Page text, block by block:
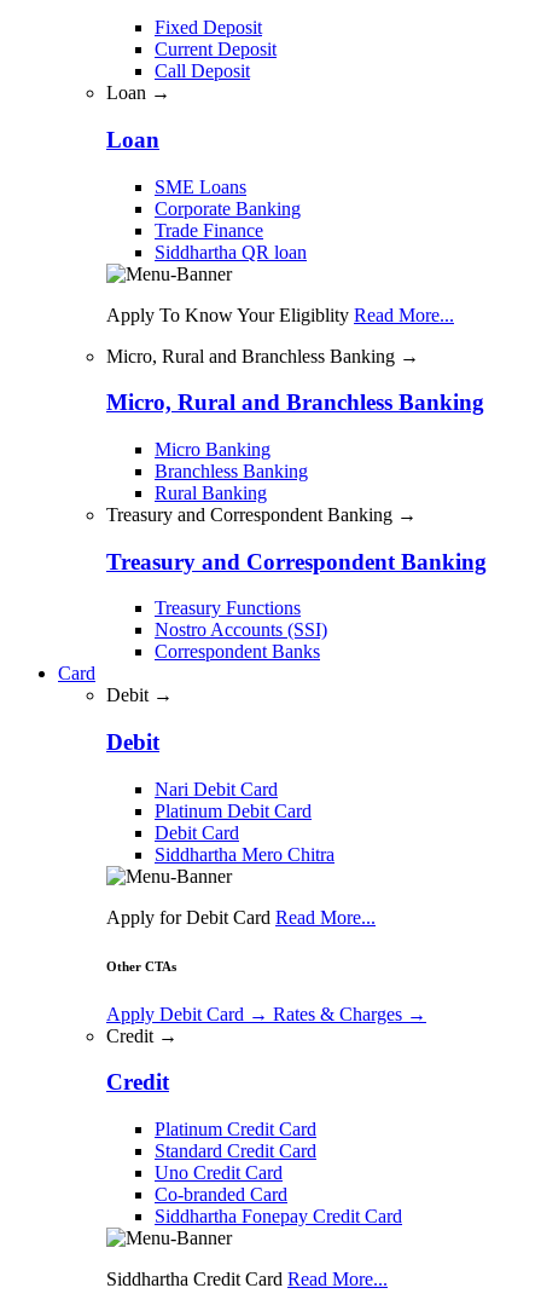
Fixed Deposit
Current Deposit
Call Deposit
Loan →
Loan
SME Loans
Corporate Banking
Trade Finance
Siddhartha QR loan
Apply To Know Your Eligiblity Read More...
Micro, Rural and Branchless Banking →
Micro, Rural and Branchless Banking
Micro Banking
Branchless Banking
Rural Banking
Treasury and Correspondent Banking →
Treasury and Correspondent Banking
Treasury Functions
Nostro Accounts (SSI)
Correspondent Banks
Card
Debit →
Debit
Nari Debit Card
Platinum Debit Card
Debit Card
Siddhartha Mero Chitra
Apply for Debit Card Read More...
Other CTAs
Apply Debit Card → Rates & Charges →
Credit →
Credit
Platinum Credit Card
Standard Credit Card
Uno Credit Card
Co-branded Card
Siddhartha Fonepay Credit Card
Siddhartha Credit Card Read More...